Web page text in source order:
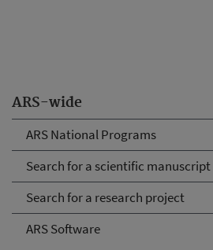
ARS-wide
ARS National Programs
Search for a scientific manuscript
Search for a research project
ARS Software